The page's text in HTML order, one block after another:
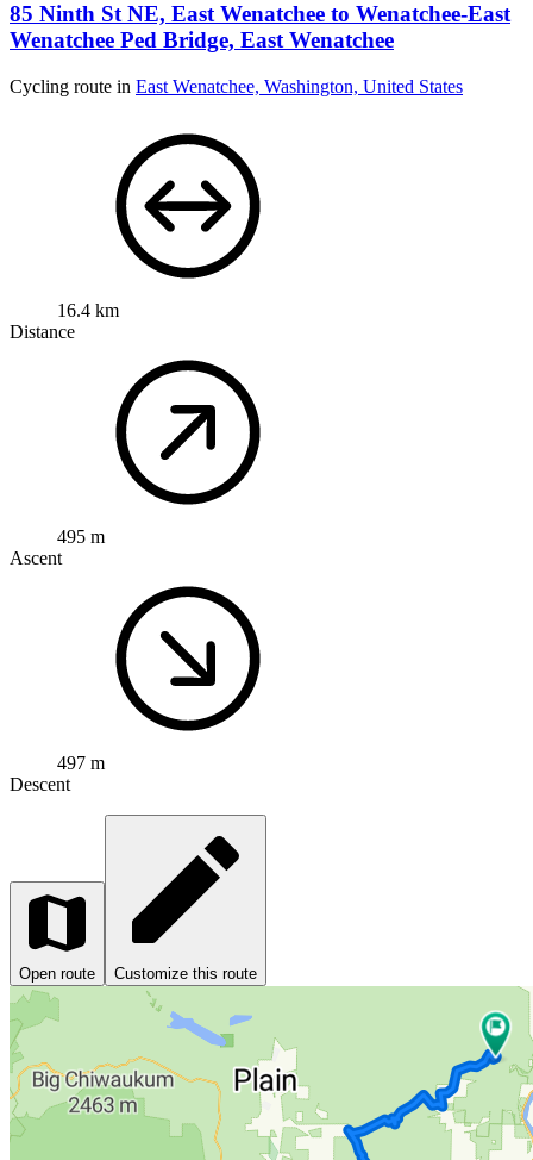
85 Ninth St NE, East Wenatchee to Wenatchee-East
Wenatchee Ped Bridge, East Wenatchee
Cycling route in East Wenatchee, Washington, United States
16.4 km
Distance
495 m
Ascent
497 m
Descent
Open route Customize this route